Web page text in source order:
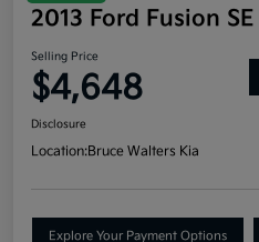
2013 Ford Fusion SE
Selling Price
$4,648
Disclosure
Location:Bruce Walters Kia
Explore Your Payment Options